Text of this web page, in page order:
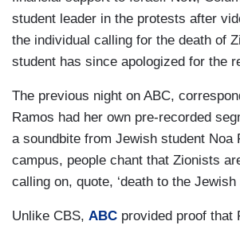
student leader in the protests after
the individual calling for the death of
student has since apologized for the
The previous night on ABC,
Ramos had her own pre-recorded
a soundbite from Jewish student Noa
campus, people chant that Zionists
calling on, quote, ‘death to the Jewish
Unlike CBS, ABC provided proof that